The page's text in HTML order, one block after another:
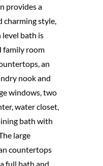
provides a
charming style,
level bath is
family room
an
nook and
windows, two
water closet,
bath with
large
countertops
full bath and